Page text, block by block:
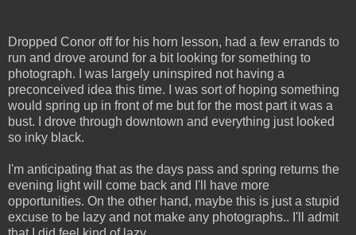
Dropped Conor off for his horn lesson, had a few errands to
run and drove around for a bit looking for something to
photograph. I was largely uninspired not having a
preconceived idea this time. I was sort of hoping something
would spring up in front of me but for the most part it was a
bust. I drove through downtown and everything just looked
so inky black.
I'm anticipating that as the days pass and spring returns the
evening light will come back and I'll have more
opportunities. On the other hand, maybe this is just a stupid
excuse to be lazy and not make any photographs.. I'll admit